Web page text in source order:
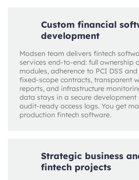
Custom financial
development
Modsen team delivers fintech
services end-to-end: full ownership
modules, adherence to PCI DSS
fixed-scope contracts, transparent
reports, and infrastructure
data stays in a secure
audit-ready access logs. You get
production fintech software.
Strategic business
fintech projects